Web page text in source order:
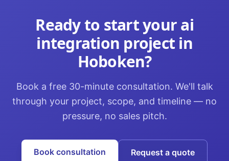
Ready to start yourai
integration project in
Hoboken?
Book a free 30-minute consultation. We'll talk
through your project, scope, and timeline — no
pressure, no sales pitch.
Book consultation Request a quote